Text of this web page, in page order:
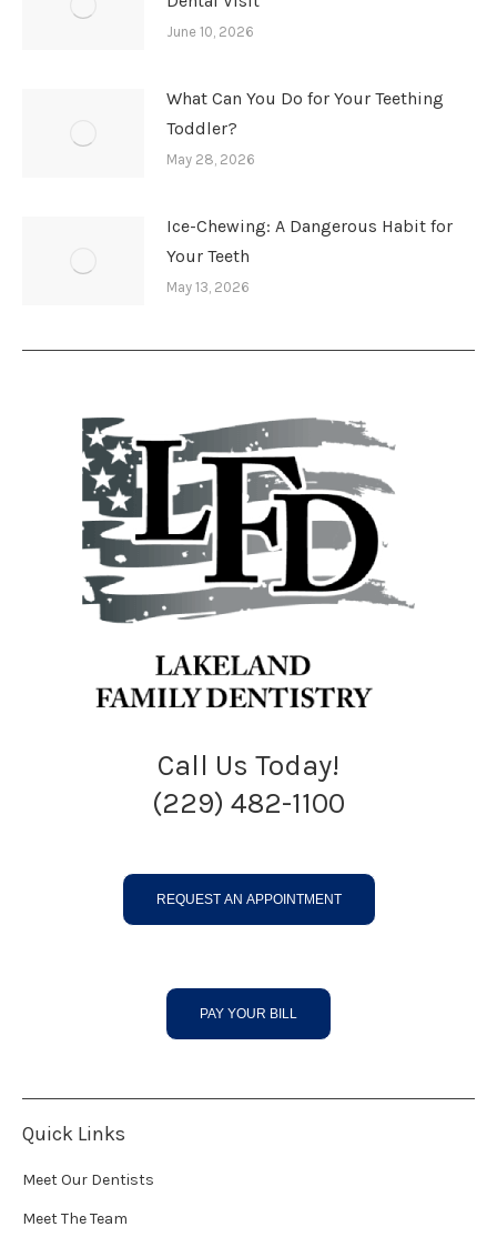
June 10, 2026
What Can You Do for Your Teething
Toddler?
May 28, 2026
Ice-Chewing: A Dangerous Habit for
Your Teeth
May 13, 2026
Call Us Today!
(229) 482-1100
REQUEST AN APPOINTMENT
PAY YOUR BILL
Quick Links
Meet Our Dentists
Meet The Team